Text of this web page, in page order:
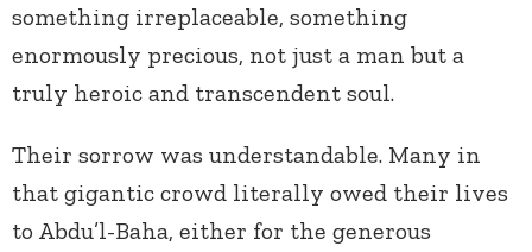
something irreplaceable, something
enormously precious, not just a man but a
truly heroic and transcendent soul.
Their sorrow was understandable. Many in
that gigantic crowd literally owed their lives
to Abdu’l-Baha, either for the generous